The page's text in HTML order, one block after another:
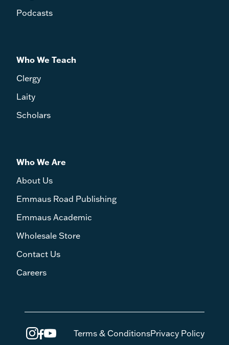
Podcasts
Who We Teach
Clergy
Laity
Scholars
Who We Are
About Us
Emmaus Road Publishing
Emmaus Academic
Wholesale Store
Contact Us
Careers
Terms & ConditionsPrivacy Policy